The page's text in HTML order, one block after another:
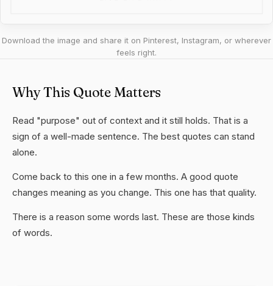
Download the image and share it on Pinterest, Instagram, or wherever
feels right.
Why This Quote Matters
Read "purpose" out of context and it still holds. That is a
sign of a well-made sentence. The best quotes can stand
alone.
Come back to this one in a few months. A good quote
changes meaning as you change. This one has that quality.
There is a reason some words last. These are those kinds
of words.